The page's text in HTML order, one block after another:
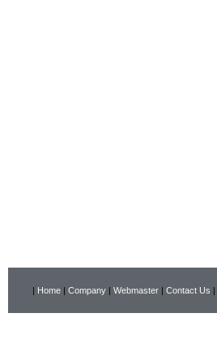
| Home | Company | Webmaster | Contact Us |